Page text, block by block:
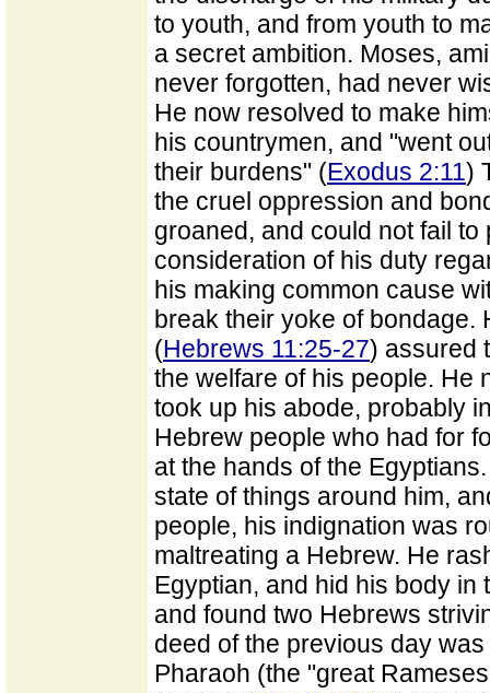
to youth, and from youth to
a secret ambition. Moses,
never forgotten, had never
He now resolved to make
his countrymen, and "went
their burdens" (Exodus 2:11)
the cruel oppression and
groaned, and could not fail
consideration of his duty
his making common cause
break their yoke of bondage.
(Hebrews 11:25-27) assured
the welfare of his people. He
took up his abode, probably
Hebrew people who had for
at the hands of the
state of things around him,
people, his indignation was
maltreating a Hebrew. He
Egyptian, and hid his body in
and found two Hebrews
deed of the previous day
Pharaoh (the "great